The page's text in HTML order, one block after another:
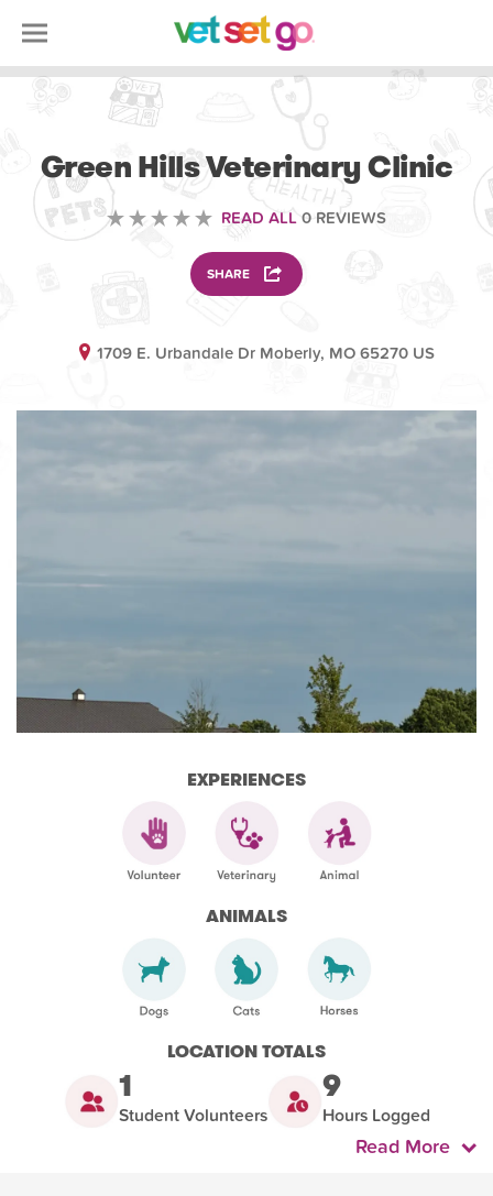
Green Hills Veterinary Clinic
READ ALL 0 REVIEWS
SHARE
1709 E. Urbandale Dr Moberly, MO 65270 US
EXPERIENCES
ANIMALS
LOCATION TOTALS
1
Student Volunteers
9
Hours Logged
Read More